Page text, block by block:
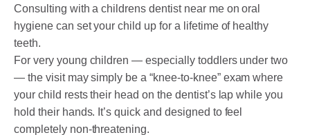
Consulting with a childrens dentist near me on oral
hygiene can set your child up for a lifetime of healthy
teeth.
For very young children — especially toddlers under two
— the visit may simply be a “knee-to-knee” exam where
your child rests their head on the dentist’s lap while you
hold their hands. It’s quick and designed to feel
completely non-threatening.